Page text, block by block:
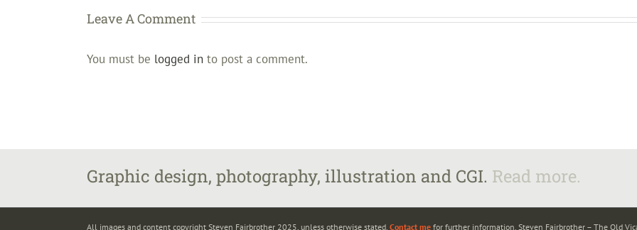
Leave A Comment
You must be logged in to post a comment.
Graphic design, photography, illustration and CGI. Read more.
All images and content copyright Steven Fairbrother 2025, unless otherwise stated. Contact me for further information. Steven Fairbrother – The Old